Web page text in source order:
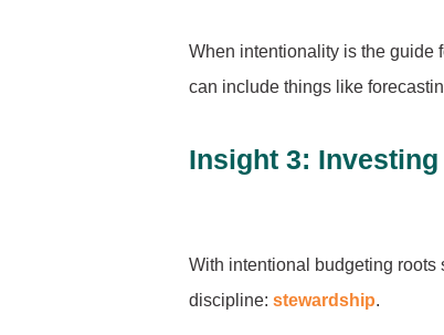
When intentionality is the guide
can include things like
Insight 3:
With intentional budgeting roots
discipline:stewardship.